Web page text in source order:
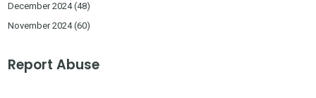
December 2024(48)
November 2024(60)
Report Abuse